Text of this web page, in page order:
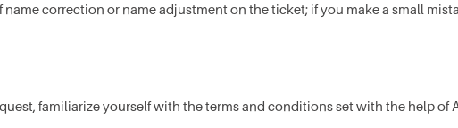
correction or name adjustment on the ticket; if you make a small
familiarize yourself with the terms and conditions set with the help of